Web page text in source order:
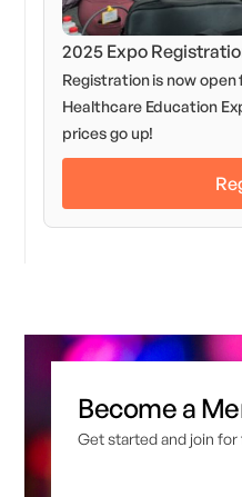
2025 Expo
Registration is now
Healthcare Education
prices go up!
Become a
Get started and join for